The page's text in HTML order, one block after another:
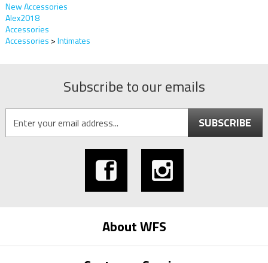
New Accessories
Alex2018
Accessories
Accessories >Intimates
Subscribe to our emails
SUBSCRIBE
About WFS